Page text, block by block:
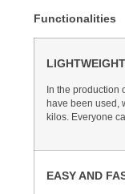
Functionalities
LIGHTWEIGHT
In the production
have been used,
kilos. Everyone
EASY AND